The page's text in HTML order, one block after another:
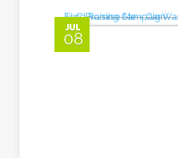
JUL
08